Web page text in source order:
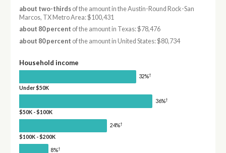
about two-thirdsof the amount in the Austin-Round Rock-San
Marcos, TX Metro Area: $100,431
about 80 percent of the amount in Texas: $78,476
about 80 percent of the amount in United States: $80,734
Household income
32%†
Under $50K
36%†
$50K - $100K
24%†
$100K - $200K
8%†